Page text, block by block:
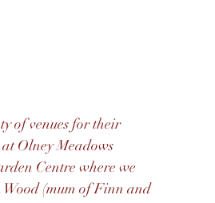
of venues for their
Olney Meadows
Centre where we
Wood (mum of Finn and